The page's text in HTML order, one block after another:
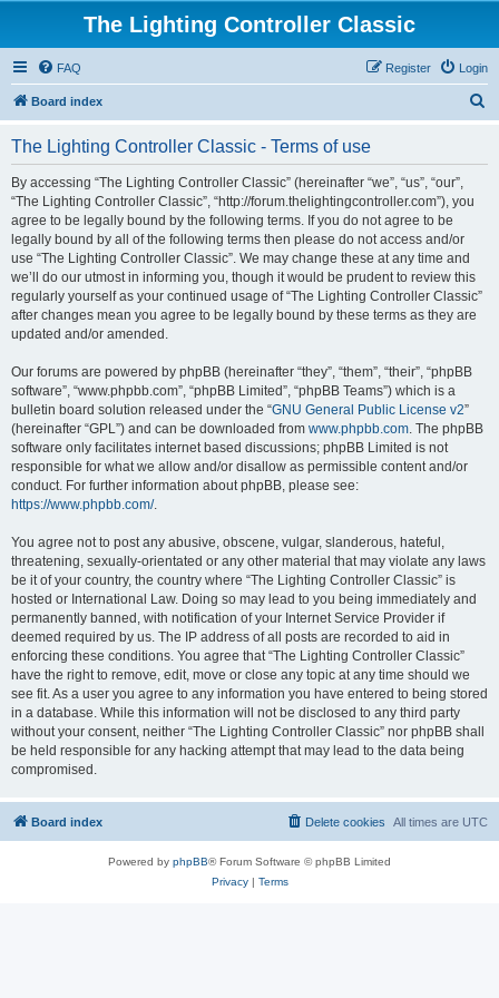
The Lighting Controller Classic
FAQ Login
Register
Board index
The Lighting Controller Classic - Terms of use
By accessing “The Lighting Controller Classic” (hereinafter “we”, “us”, “our”,
“The Lighting Controller Classic”, “http://forum.thelightingcontroller.com”), you
agree to be legally bound by the following terms. If you do not agree to be
legally bound by all of the following terms then please do not access and/or
use “The Lighting Controller Classic”. We may change these at any time and
we’ll do our utmost in informing you, though it would be prudent to review this
regularly yourself as your continued usage of “The Lighting Controller Classic”
after changes mean you agree to be legally bound by these terms as they are
updated and/or amended.
Our forums are powered by phpBB (hereinafter “they”, “them”, “their”, “phpBB
software”, “www.phpbb.com”, “phpBB Limited”, “phpBB Teams”) which is a
bulletin board solution released under the “GNU General Public License v2”
(hereinafter “GPL”) and can be downloaded from www.phpbb.com. The phpBB
software only facilitates internet based discussions; phpBB Limited is not
responsible for what we allow and/or disallow as permissible content and/or
conduct. For further information about phpBB, please see:
https://www.phpbb.com/.
You agree not to post any abusive, obscene, vulgar, slanderous, hateful,
threatening, sexually-orientated or any other material that may violate any laws
be it of your country, the country where “The Lighting Controller Classic” is
hosted or International Law. Doing so may lead to you being immediately and
permanently banned, with notification of your Internet Service Provider if
deemed required by us. The IP address of all posts are recorded to aid in
enforcing these conditions. You agree that “The Lighting Controller Classic”
have the right to remove, edit, move or close any topic at any time should we
see fit. As a user you agree to any information you have entered to being stored
in a database. While this information will not be disclosed to any third party
without your consent, neither “The Lighting Controller Classic” nor phpBB shall
be held responsible for any hacking attempt that may lead to the data being
compromised.
Board index All times are UTC
Delete cookies
Powered by phpBB® Forum Software © phpBB Limited
Privacy| Terms